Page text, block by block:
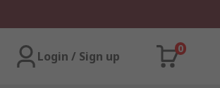
Login / Sign up
0